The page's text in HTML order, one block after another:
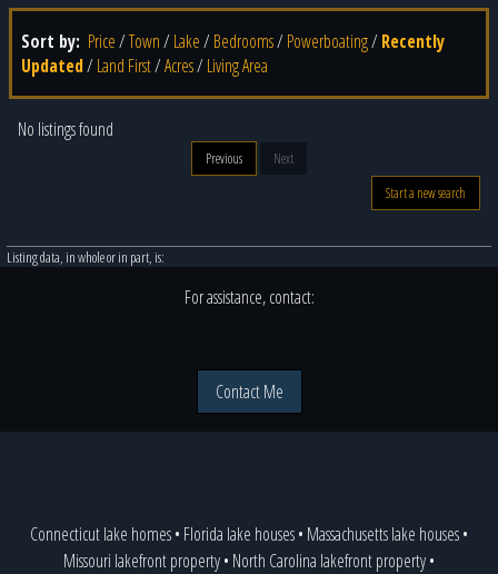
Sort by: Price/Town/ Lake/ Bedrooms/ Powerboating/ Recently
Updated/ Land First/Acres/ Living Area
No listings found
Previous
Next
Start a new search
Listing data, in whole or in part, is:
For assistance, contact:
Contact Me
Connecticut lake homes• Florida lake houses• Massachusetts lake houses•
Missouri lakefront property• North Carolina lakefront property•